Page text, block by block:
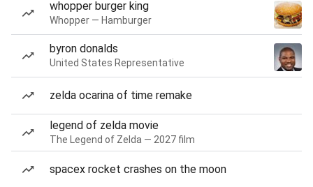
whopper burger king
Whopper — Hamburger
byron donalds
United States Representative
zelda ocarina of time remake
legend of zelda movie
The Legend of Zelda — 2027 film
spacex rocket crashes on the moon